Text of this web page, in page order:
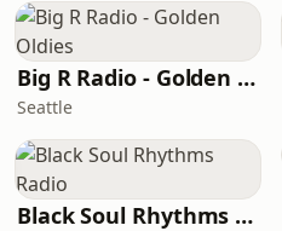
Big R Radio - Golden Oldies
Seattle
Black Soul Rhythms Radio